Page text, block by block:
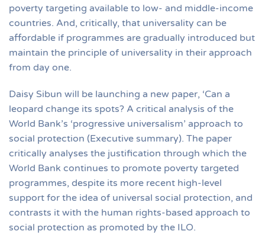
poverty targeting available to low- and middle-income
countries. And, critically, that universality can be
affordable if programmes are gradually introduced but
maintain the principle of universality in their approach
from day one.
Daisy Sibun will be launching a new paper, ‘Can a
leopard change its spots? A critical analysis of the
World Bank’s ‘progressive universalism’ approach to
social protection (Executive summary). The paper
critically analyses the justification through which the
World Bank continues to promote poverty targeted
programmes, despite its more recent high-level
support for the idea of universal social protection, and
contrasts it with the human rights-based approach to
social protection as promoted by the ILO.